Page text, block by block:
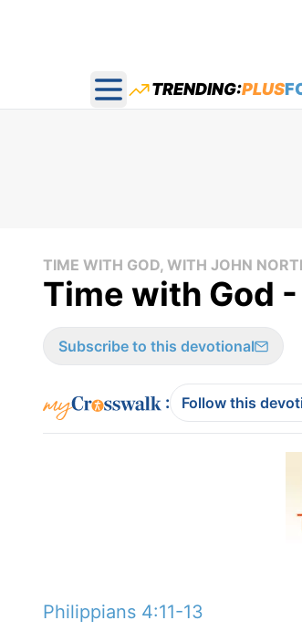
Open main menu
TRENDING:PLUS
TIME WITH GOD, WITH JOHN
Time with God -
Subscribe to this devotional
: Follow this
Philippians 4:11-13